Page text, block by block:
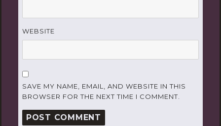
WEBSITE
SAVE MY NAME, EMAIL, AND WEBSITE IN THIS
BROWSER FOR THE NEXT TIME I COMMENT.